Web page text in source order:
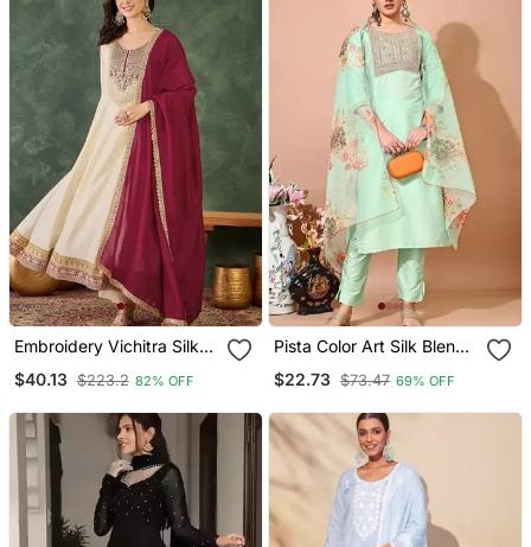
Embroidery Vichitra Silk
Anarkali Pant And
$40.13 $223.2 82% OFF
Pista Color Art Silk Blend
With Orgenza Digital Print
$22.73 $73.47 69% OFF